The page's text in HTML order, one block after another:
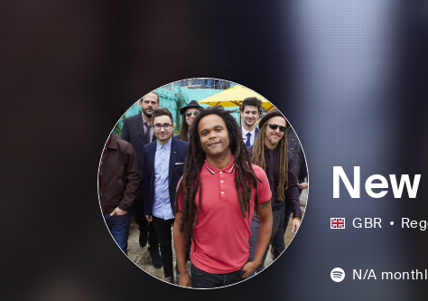
GBR
N/A